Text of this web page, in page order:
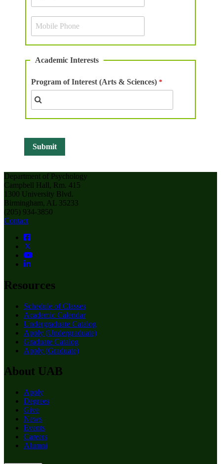
Academic Interests
Program of Interest (Arts & Sciences)
Department of Psychology
Campbell Hall, Rm. 415
1300 University Blvd.
Birmingham, AL 35233
(205) 934-3850
Contact
Resources
Schedule of Classes
Academic Calendar
Undergraduate Catalog
Apply (Undergraduate)
Graduate Catalog
Apply (Graduate)
About UAB
Apply
Degrees
Give
News
Events
Careers
Alumni